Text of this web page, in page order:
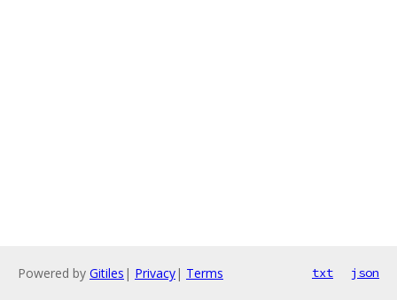
Powered by Gitiles | Privacy| Terms txt json